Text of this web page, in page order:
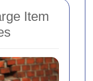
Item